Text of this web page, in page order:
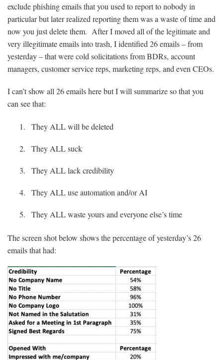
exclude phishing emails that you used to report to nobody in
particular but later realized reporting them was a waste of time and
now you just delete them. After I moved all of the legitimate and
very illegitimate emails into trash, I identified 26 emails – from
yesterday – that were cold solicitations from BDRs, account
managers, customer service reps, marketing reps, and even CEOs.
I can’t show all 26 emails here but I will summarize so that you
can see that:
They ALL will be deleted
They ALL suck
They ALL lack credibility
They ALL use automation and/or AI
They ALL waste yours and everyone else’s time
The screen shot below shows the percentage of yesterday’s 26
emails that had: